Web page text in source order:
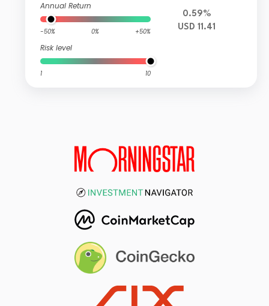
Annual Return
-50% 0% +50%
Risk level
1 10
0.59%
USD 11.41